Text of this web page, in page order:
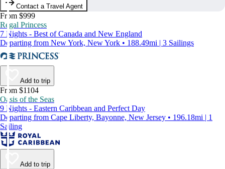
Contact a Travel Agent
From $999
Regal Princess
7 Nights - Best of Canada and New England
Departing from New York, New York • 188.49mi | 3 Sailings
Add to trip
From $1104
Oasis of the Seas
9 Nights - Eastern Caribbean and Perfect Day
Departing from Cape Liberty, Bayonne, New Jersey • 196.18mi | 1
Sailing
Add to trip